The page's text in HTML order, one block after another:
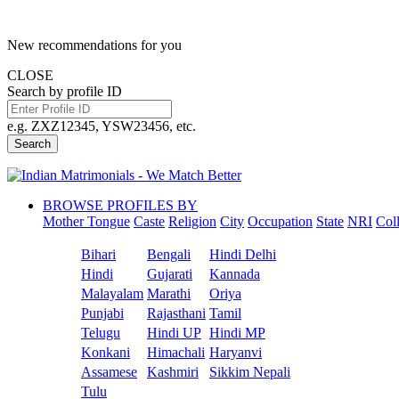
New recommendations for you
CLOSE
Search by profile ID
e.g. ZXZ12345, YSW23456, etc.
Search
BROWSE PROFILES BY
Mother Tongue Caste Religion City Occupation State NRI
Bihari Bengali
Hindi Delhi
Hindi
Gujarati
Kannada
Malayalam Marathi
Oriya
Punjabi
Rajasthani Tamil
Telugu
Hindi UP Hindi MP
Konkani
Himachali Haryanvi
Assamese
Kashmiri
Sikkim Nepali
Tulu